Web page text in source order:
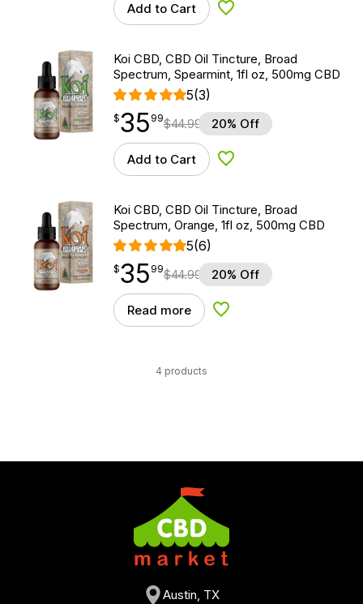
Add to Cart Add to Wishlist
Koi CBD, CBD Oil Tincture, Broad
Spectrum, Spearmint, 1fl oz, 500mg CBD
5(3)
$35.99
$35
point 99$44.99 20% Off
Add to Cart Add to Wishlist
Koi CBD, CBD Oil Tincture, Broad
Spectrum, Orange, 1fl oz, 500mg CBD
5(6)
$35.99
$35
point 99$44.99 20% Off
Read more Add to Wishlist
4 products
Austin, TX